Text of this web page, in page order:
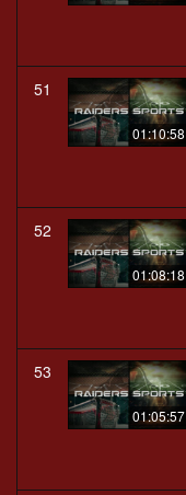
51
01:10:58
52
01:08:18
53
01:05:57